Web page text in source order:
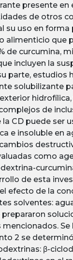
presente
de otros
su uso en
alimenticio que
de curcumina,
incluyen la
parte, estudios
solubilizante
de
CD puede ser
e insoluble en
como
de esta
efecto de la
solventes:
2 se
β-